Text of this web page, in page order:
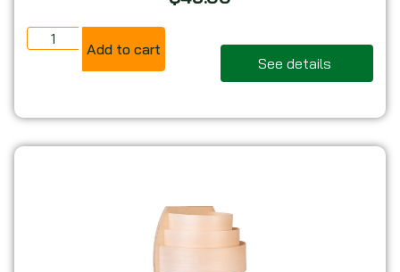
Add to cart
See details